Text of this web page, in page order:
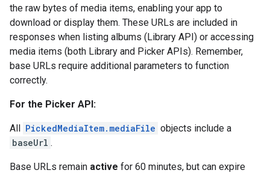
the raw bytes of media items, enabling your app to
download or display them. These URLs are included in
responses when listing albums (Library API) or accessing
media items (both Library and Picker APIs). Remember,
base URLs require additional parameters to function
correctly.
For the Picker API:
All PickedMediaItem.mediaFile objects include a
baseUrl .
Base URLs remain active for 60 minutes, but can expire